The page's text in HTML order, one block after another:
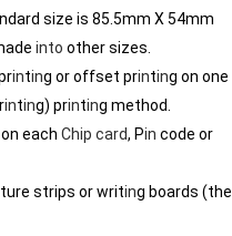
size is 85.5mm X 54mm
into other sizes.
inting or offset printing on one
inting) printing method.
each Chip card, Pin code or
strips or writing boards (the